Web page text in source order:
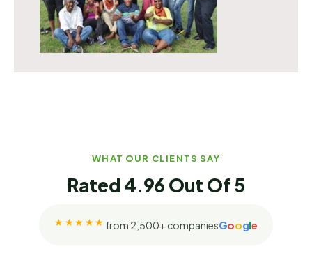
WHAT OUR CLIENTS SAY
Rated 4.96 Out Of 5
★★★★★ from 2,500+ companiesGoogle
Rated 4.96 out of 5 on